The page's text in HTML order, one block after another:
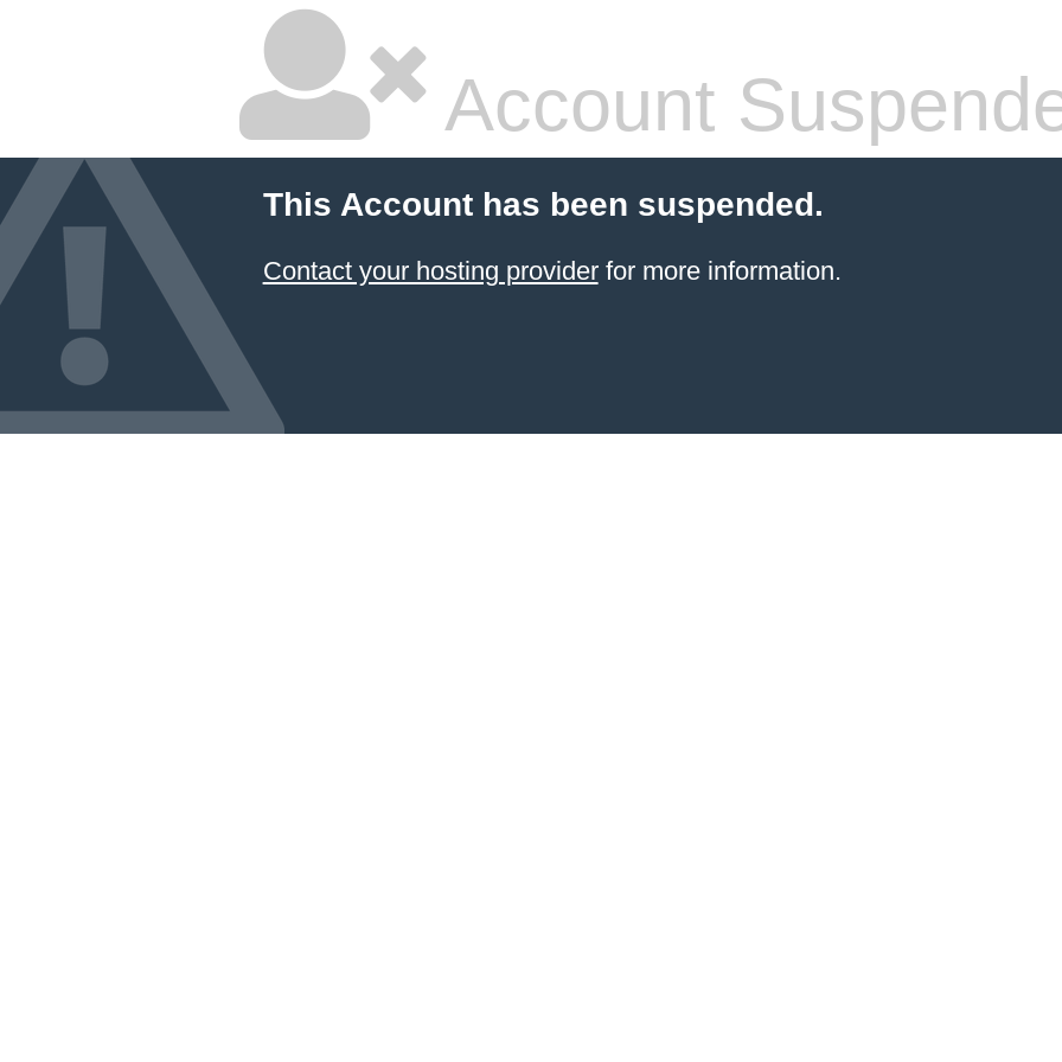
Account
This Account has been suspended.
Contact your hosting providerfor more information.